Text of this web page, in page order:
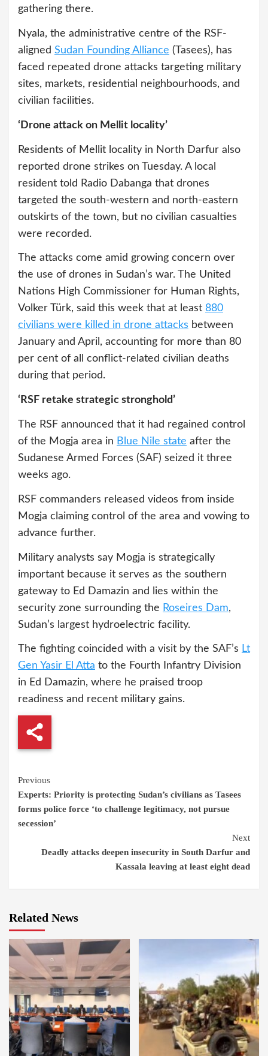
gathering there.
Nyala, the administrative centre of the RSF-
aligned Sudan Founding Alliance (Tasees), has
faced repeated drone attacks targeting military
sites, markets, residential neighbourhoods, and
civilian facilities.
‘Drone attack on Mellit locality’
Residents of Mellit locality in North Darfur also
reported drone strikes on Tuesday. A local
resident told Radio Dabanga that drones
targeted the south-western and north-eastern
outskirts of the town, but no civilian casualties
were recorded.
The attacks come amid growing concern over
the use of drones in Sudan’s war. The United
Nations High Commissioner for Human Rights,
Volker Türk, said this week that at least 880
civilians were killed in drone attacks between
January and April, accounting for more than 80
per cent of all conflict-related civilian deaths
during that period.
‘RSF retake strategic stronghold’
The RSF announced that it had regained control
of the Mogja area in Blue Nile state after the
Sudanese Armed Forces (SAF) seized it three
weeks ago.
RSF commanders released videos from inside
Mogja claiming control of the area and vowing to
advance further.
Military analysts say Mogja is strategically
important because it serves as the southern
gateway to Ed Damazin and lies within the
security zone surrounding the Roseires Dam,
Sudan’s largest hydroelectric facility.
The fighting coincided with a visit by the SAF’s Lt
Gen Yasir El Atta to the Fourth Infantry Division
in Ed Damazin, where he praised troop
readiness and recent military gains.
Continue
Reading
Previous
Experts: Priority is protecting Sudan’s civilians as Tasees
forms police force ‘to challenge legitimacy, not pursue
secession’
Next
Deadly attacks deepen insecurity in South Darfur and
Kassala leaving at least eight dead
Related News